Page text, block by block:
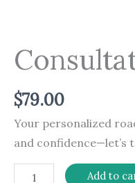
$79.00
Your personalized
and confidence—let’s
Add to